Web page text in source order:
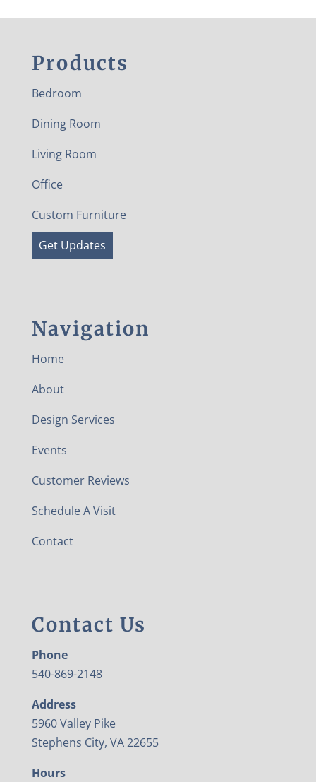
Products
Bedroom
Dining Room
Living Room
Office
Custom Furniture
Get Updates
Navigation
Home
About
Design Services
Events
Customer Reviews
Schedule A Visit
Contact
Contact Us
Phone
540-869-2148
Address
5960 Valley Pike
Stephens City, VA 22655
Hours